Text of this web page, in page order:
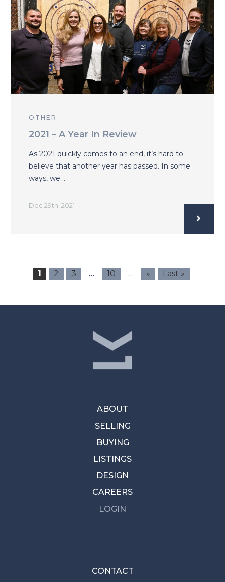
OTHER
2021 – A Year In Review
As 2021 quickly comes to an end, it’s hard to
believe that another year has passed. In some
ways, we …
Dec 29th, 2021
1 2 3 … 10 … » Last »
ABOUT
SELLING
BUYING
LISTINGS
DESIGN
CAREERS
LOGIN
CONTACT